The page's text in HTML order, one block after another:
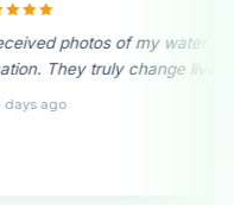
“A monthly donor
beginning. Seeing